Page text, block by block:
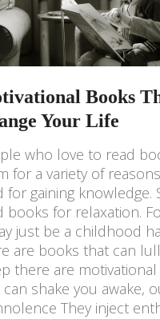
Books
Your Life
who love to read
for a variety of
for gaining knowledge.
books for relaxation.
just be a childhood
are books that can
there are
shake you awake,
They inject